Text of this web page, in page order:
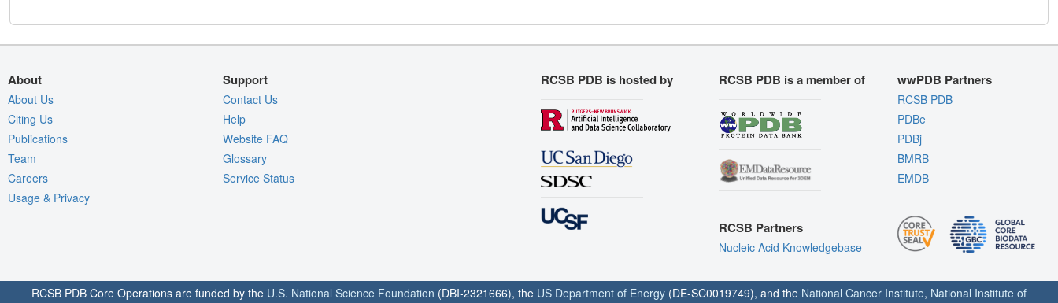
About
About Us
Citing Us
Publications
Team
Careers
Usage & Privacy
Support
Contact Us
Help
Website FAQ
Glossary
Service Status
RCSB PDB is hosted by RCSB PDB is a member of
RCSB Partners
Nucleic Acid Knowledgebase
wwPDB Partners
RCSB PDB
PDBe
PDBj
BMRB
EMDB
RCSB PDB Core Operations are funded by the U.S. National Science Foundation (DBI-2321666), the US Department of Energy (DE-SC0019749), and the National Cancer Institute, National Institute of